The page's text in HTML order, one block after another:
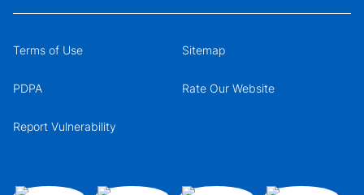
Terms of Use Sitemap
PDPA Rate Our Website
Report Vulnerability